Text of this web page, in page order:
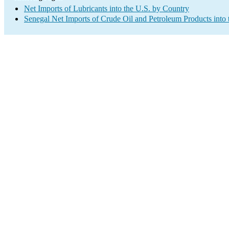
Net Imports of Lubricants into the U.S. by Country
Senegal Net Imports of Crude Oil and Petroleum Products into